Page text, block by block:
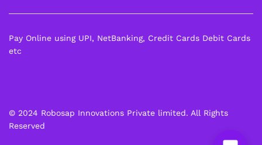
© 2024 Robosap Innovations Private limited. All Rights
Reserved
Pay Online using UPI, NetBanking, Credit Cards Debit Cards
etc